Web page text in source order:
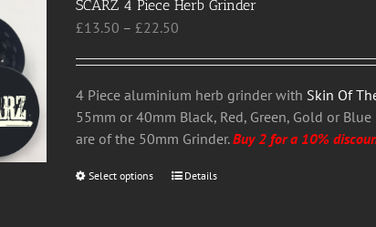
The
options
be
chosen
on
the
page
SCARZ 4 Piece Herb Grinder
£13.50 – £22.50
£13.50
through
£22.50
4 Piece aluminium herb grinder with Skin Of
55mm or 40mm Black, Red, Green, Gold or
are of the 50mm Grinder.Buy 2 for a 10%
Select options
ThisDetails